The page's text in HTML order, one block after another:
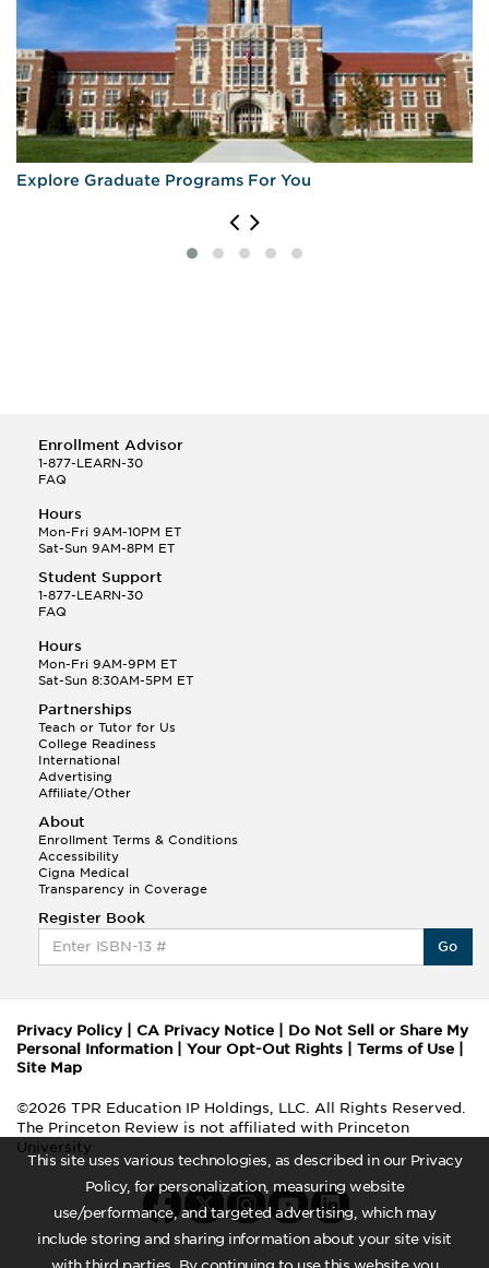
This site uses various technologies, as described in our Privacy
Policy, for personalization, measuring website
use/performance, and targeted advertising, which may
include storing and sharing information about your site visit
Explore Graduate Programs For You
Enrollment Advisor
1-877-LEARN-30
FAQ
Hours
Mon-Fri 9AM-10PM ET
Sat-Sun 9AM-8PM ET
Student Support
1-877-LEARN-30
FAQ
Hours
Mon-Fri 9AM-9PM ET
Sat-Sun 8:30AM-5PM ET
Partnerships
Teach or Tutor for Us
College Readiness
International
Advertising
Affiliate/Other
About
Enrollment Terms & Conditions
Accessibility
Cigna Medical
Transparency in Coverage
Register Book
Go
Privacy Policy| CA Privacy Notice
Do Not Sell or Share My
Personal Information
Your Opt-Out Rights Terms of Use
Site Map
©2026 TPR Education IP Holdings, LLC. All Rights Reserved.
The Princeton Review is not affiliated with Princeton
University